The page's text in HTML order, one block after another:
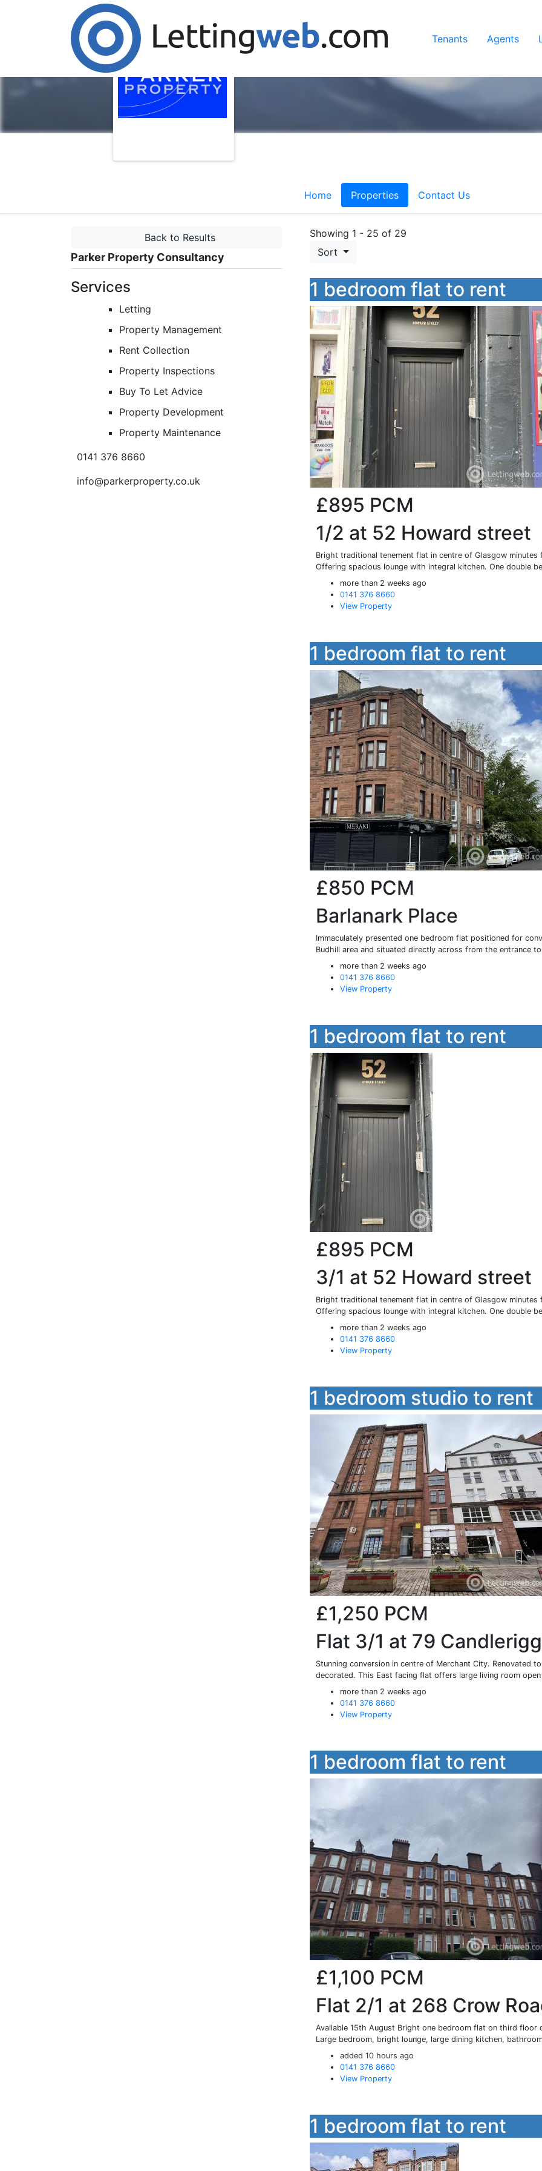
Tenants Agents
Home Properties Contact Us
Back to Results
Parker Property Consultancy
Services
Letting
Property Management
Rent Collection
Property Inspections
Buy To Let Advice
Property Development
Property Maintenance
0141 376 8660
info@parkerproperty.co.uk
Showing 1 - 25 of 29
Sort
1 bedroom flat to rent
£895 PCM
1/2 at 52 Howard street
Bright traditional tenement flat in centre of Glasgow
Offering spacious lounge with integral kitchen. One double
more than 2 weeks ago
0141 376 8660
View Property
1 bedroom flat to rent
£850 PCM
Barlanark Place
Immaculately presented one bedroom flat positioned for
Budhill area and situated directly across from the entrance
more than 2 weeks ago
0141 376 8660
View Property
1 bedroom flat to rent
£895 PCM
3/1 at 52 Howard street
Bright traditional tenement flat in centre of Glasgow
Offering spacious lounge with integral kitchen. One double
more than 2 weeks ago
0141 376 8660
View Property
1 bedroom studio to rent
£1,250 PCM
Flat 3/1 at 79
Stunning conversion in centre of Merchant City. Renovated
decorated. This East facing flat offers large living room
more than 2 weeks ago
0141 376 8660
View Property
1 bedroom flat to rent
£1,100 PCM
Flat 2/1 at 268 Crow
Available 15th August Bright one bedroom flat on third floor
Large bedroom, bright lounge, large dining kitchen,
added 10 hours ago
0141 376 8660
View Property
1 bedroom flat to rent